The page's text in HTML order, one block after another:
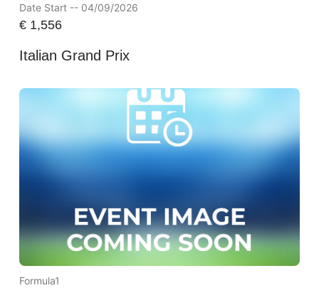
Date Start -- 04/09/2026
€1,556
Italian Grand Prix
Formula1